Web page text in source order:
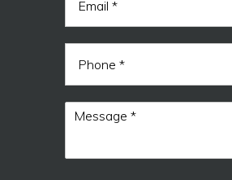
ta
iN
e
o
n
s